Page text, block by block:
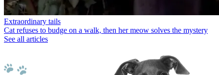
Extraordinary tails
Cat refuses to budge on a walk, then her meow solves the mystery
See all articles